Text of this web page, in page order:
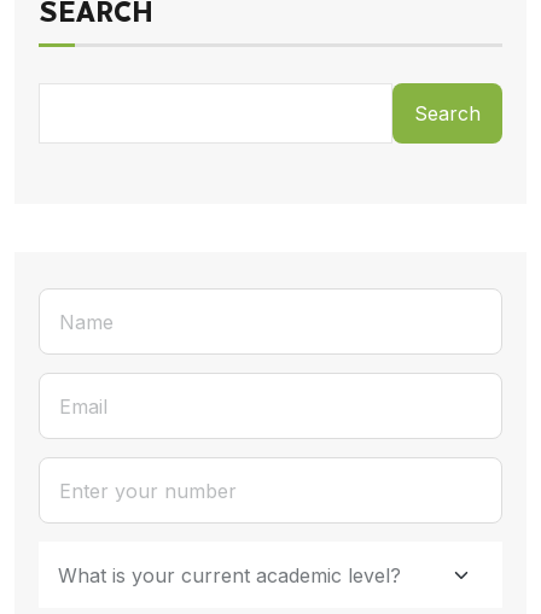
SEARCH
Search